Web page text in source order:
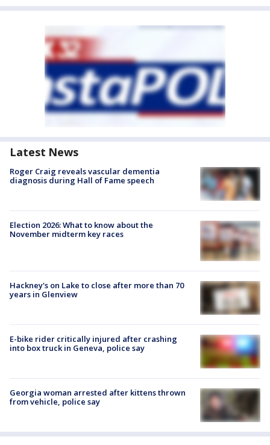
Latest News
Roger Craig reveals vascular dementia
diagnosis during Hall of Fame speech
Election 2026: What to know about the
November midterm key races
Hackney's on Lake to close after more than 70
years in Glenview
E-bike rider critically injured after crashing
into box truck in Geneva, police say
Georgia woman arrested after kittens thrown
from vehicle, police say